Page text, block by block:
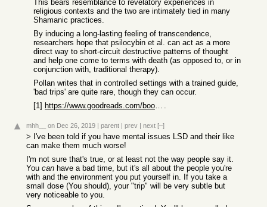
This bears resemblance to revelatory experiences in
religious contexts and the two are intimately tied in many
Shamanic practices.
By inducing a long-lasting feeling of transcendence,
researchers hope that psilocybin et al. can act as a more
direct way to short-circuit destructive patterns of thought
and help one come to terms with death (as opposed to, or in
conjunction with, traditional therapy).
Pollan writes that in controlled settings with a trained guide,
'bad trips' are quite rare, though they can occur.
[1]
https://www.goodreads.com/book/show/36613747-how-to-change-y... .
mhh__ on Dec 26, 2019 | parent | prev | next [–]
> I've been told if you have mental issues LSD and their like
can make them much worse!
I'm not sure that's true, or at least not the way people say it.
You can have a bad time, but it's all about the people you're
with and the environment you put yourself in. If you take a
small dose (You should), your "trip" will be very subtle but
very noticeable to you.